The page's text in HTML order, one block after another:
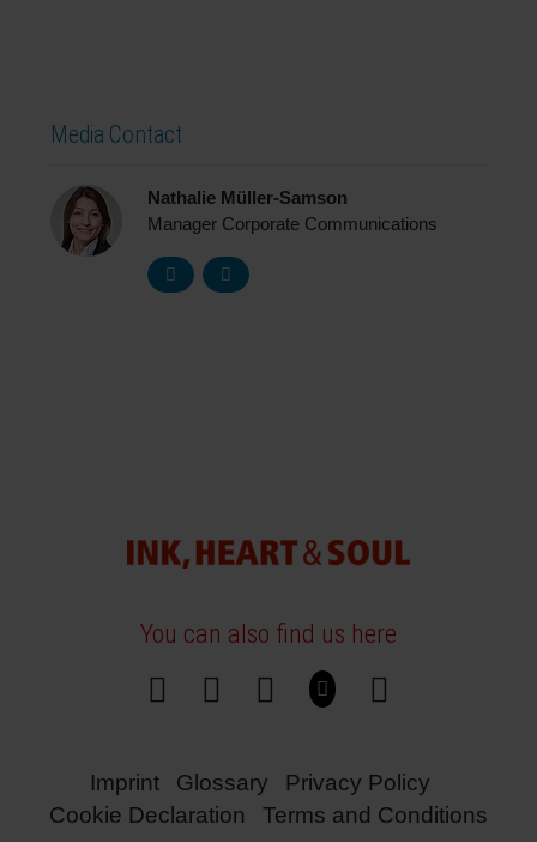
Media Contact
Nathalie Müller-Samson
Manager Corporate Communications
You can also find us here
Imprint Glossary
Privacy Policy
Cookie Declaration
Terms and Conditions